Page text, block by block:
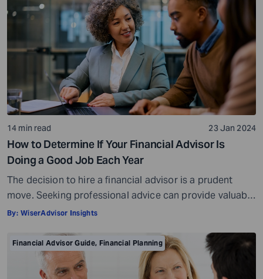
14 min read 23 Jan 2024
How to Determine If Your Financial Advisor Is
Doing a Good Job Each Year
The decision to hire a financial advisor is a prudent
move. Seeking professional advice can provide valuable
insights and a roadmap to achieve your financial goals
is crowded. While some advisors bring qualifications,
expertise, and a commitment to your financial well-
being, others may fall short of […]
By: WiserAdvisor Insights
Financial Advisor Guide, Financial Planning